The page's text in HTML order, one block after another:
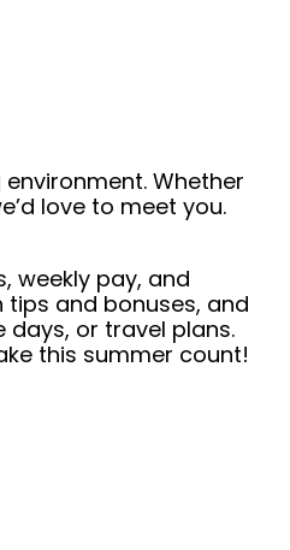
Whether
love to meet you.
weekly pay, and
and bonuses, and
or travel plans.
this summer count!